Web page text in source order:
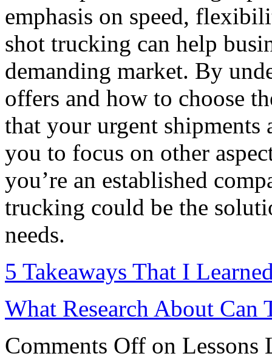
emphasis on speed,
shot trucking can help
demanding market. By
offers and how to choose
that your urgent
you to focus on other
you’re an established
trucking could be the
needs.
5 Takeaways That I
What Research About Can
Comments Off on Lessons